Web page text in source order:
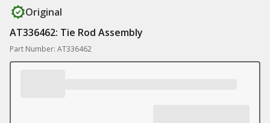
Original
AT336462: Tie Rod Assembly
Part Number: AT336462